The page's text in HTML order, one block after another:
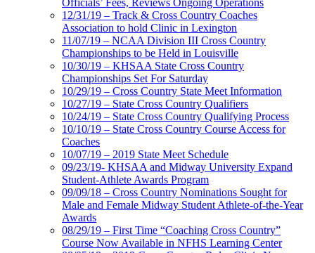
Officials’ Fees, Reviews Ongoing Operations
12/31/19 – Track & Cross Country Coaches
Association to hold Clinic in Lexington
11/07/19 – NCAA Division III Cross Country
Championships to be Held in Louisville
10/30/19 – KHSAA State Cross Country
Championships Set For Saturday
10/29/19 – Cross Country State Meet Information
10/27/19 – State Cross Country Qualifiers
10/24/19 – State Cross Country Qualifying Process
10/10/19 – State Cross Country Course Access for
Coaches
10/07/19 – 2019 State Meet Schedule
09/23/19- KHSAA and Midway University Expand
Student-Athlete Awards Program
09/09/18 – Cross Country Nominations Sought for
Male and Female Midway Student Athlete-of-the-Year
Awards
08/29/19 – First Time “Coaching Cross Country”
Course Now Available in NFHS Learning Center